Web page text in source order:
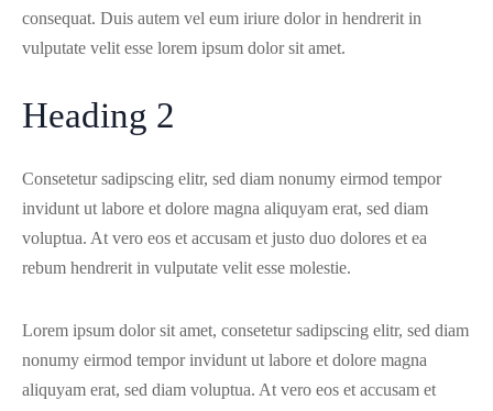
consequat. Duis autem vel eum iriure dolor in hendrerit in
vulputate velit esse lorem ipsum dolor sit amet.
Heading 2
Consetetur sadipscing elitr, sed diam nonumy eirmod tempor
invidunt ut labore et dolore magna aliquyam erat, sed diam
voluptua. At vero eos et accusam et justo duo dolores et ea
rebum hendrerit in vulputate velit esse molestie.
Lorem ipsum dolor sit amet, consetetur sadipscing elitr, sed diam
nonumy eirmod tempor invidunt ut labore et dolore magna
aliquyam erat, sed diam voluptua. At vero eos et accusam et